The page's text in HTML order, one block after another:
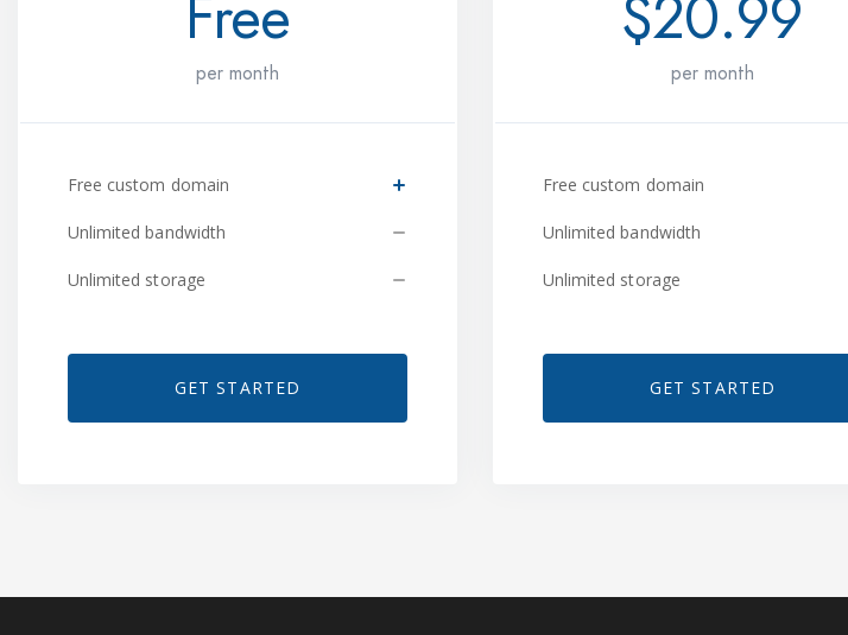
per month
Free custom domain
Unlimited bandwidth
Unlimited storage
GET STARTED
per month
Free custom domain
Unlimited bandwidth
Unlimited storage
GET STARTED